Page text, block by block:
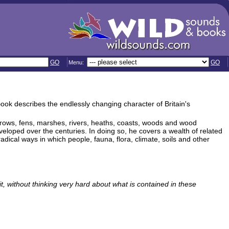
GO Menu: GO
describes the endlessly changing character of Britain's
fens, marshes, rivers, heaths, coasts, woods and wood
over the centuries. In doing so, he covers a wealth of related
ways in which people, fauna, flora, climate, soils and other
without thinking very hard about what is contained in these